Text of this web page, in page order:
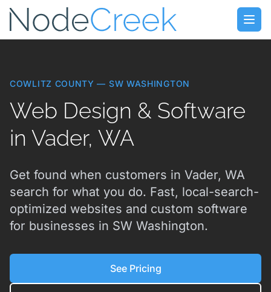
Skip to main content
COWLITZ COUNTY — SW WASHINGTON
Web Design & Software
in Vader, WA
Get found when customers in Vader, WA
search for what you do. Fast, local-search-
optimized websites and custom software
for businesses in SW Washington.
See Pricing